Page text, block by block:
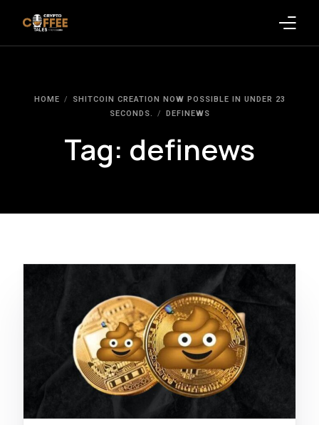
HOME
SHITCOIN CREATION NOW POSSIBLE IN UNDER 23
SECONDS.
DEFINEWS
Tag: definews
Clients